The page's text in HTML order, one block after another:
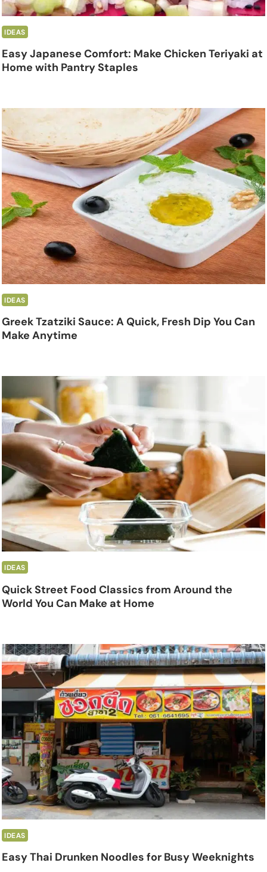
IDEAS
Easy Japanese Comfort: Make Chicken Teriyaki at
Home with Pantry Staples
IDEAS
Greek Tzatziki Sauce: A Quick, Fresh Dip You Can
Make Anytime
IDEAS
Quick Street Food Classics from Around the
World You Can Make at Home
IDEAS
Easy Thai Drunken Noodles for Busy Weeknights